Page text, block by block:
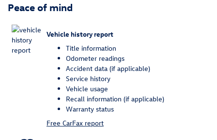
Peace of mind
Vehicle history report
Title information
Odometer readings
Accident data (if applicable)
Service history
Vehicle usage
Recall information (if applicable)
Warranty status
Free CarFax report